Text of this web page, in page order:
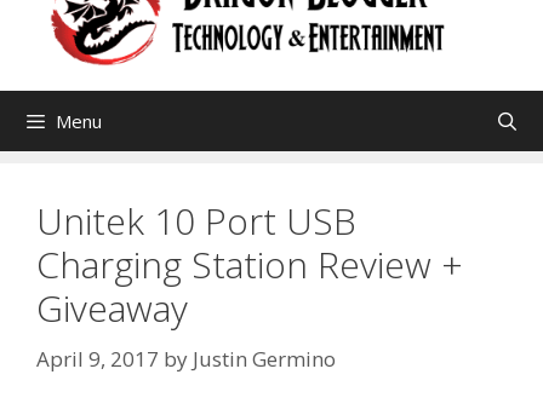
Menu
Unitek 10 Port USB
Charging Station Review +
Giveaway
April 9, 2017 by Justin Germino